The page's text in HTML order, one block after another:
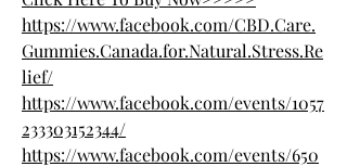
https://www.facebook.com/CBD.Care.
Gummies.Canada.for.Natural.Stress.Re
lief/
https://www.facebook.com/events/1057
233303152344/
https://www.facebook.com/events/650